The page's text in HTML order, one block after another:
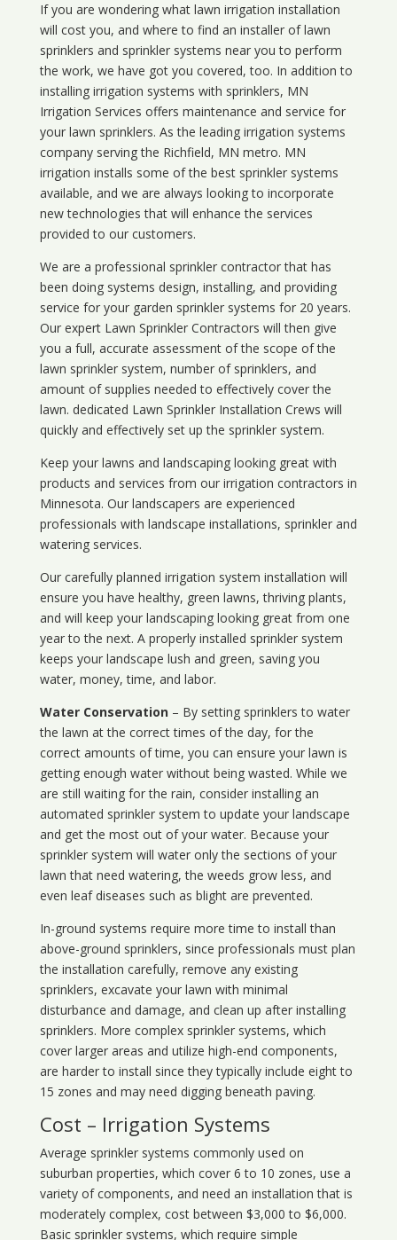
If you are wondering what lawn irrigation installation
will cost you, and where to find an installer of lawn
sprinklers and sprinkler systems near you to perform
the work, we have got you covered, too. In addition to
installing irrigation systems with sprinklers, MN
Irrigation Services offers maintenance and service for
your lawn sprinklers. As the leading irrigation systems
company serving the Richfield, MN metro. MN
irrigation installs some of the best sprinkler systems
available, and we are always looking to incorporate
new technologies that will enhance the services
provided to our customers.
We are a professional sprinkler contractor that has
been doing systems design, installing, and providing
service for your garden sprinkler systems for 20 years.
Our expert Lawn Sprinkler Contractors will then give
you a full, accurate assessment of the scope of the
lawn sprinkler system, number of sprinklers, and
amount of supplies needed to effectively cover the
lawn. dedicated Lawn Sprinkler Installation Crews will
quickly and effectively set up the sprinkler system.
Keep your lawns and landscaping looking great with
products and services from our irrigation contractors in
Minnesota. Our landscapers are experienced
professionals with landscape installations, sprinkler and
watering services.
Our carefully planned irrigation system installation will
ensure you have healthy, green lawns, thriving plants,
and will keep your landscaping looking great from one
year to the next. A properly installed sprinkler system
keeps your landscape lush and green, saving you
water, money, time, and labor.
Water Conservation– By setting sprinklers to water
the lawn at the correct times of the day, for the
correct amounts of time, you can ensure your lawn is
getting enough water without being wasted. While we
are still waiting for the rain, consider installing an
automated sprinkler system to update your landscape
and get the most out of your water. Because your
sprinkler system will water only the sections of your
lawn that need watering, the weeds grow less, and
even leaf diseases such as blight are prevented.
In-ground systems require more time to install than
above-ground sprinklers, since professionals must plan
the installation carefully, remove any existing
sprinklers, excavate your lawn with minimal
disturbance and damage, and clean up after installing
sprinklers. More complex sprinkler systems, which
cover larger areas and utilize high-end components,
are harder to install since they typically include eight to
15 zones and may need digging beneath paving.
Cost – Irrigation Systems
Average sprinkler systems commonly used on
suburban properties, which cover 6 to 10 zones, use a
variety of components, and need an installation that is
moderately complex, cost between $3,000 to $6,000.
Basic sprinkler systems, which require simple